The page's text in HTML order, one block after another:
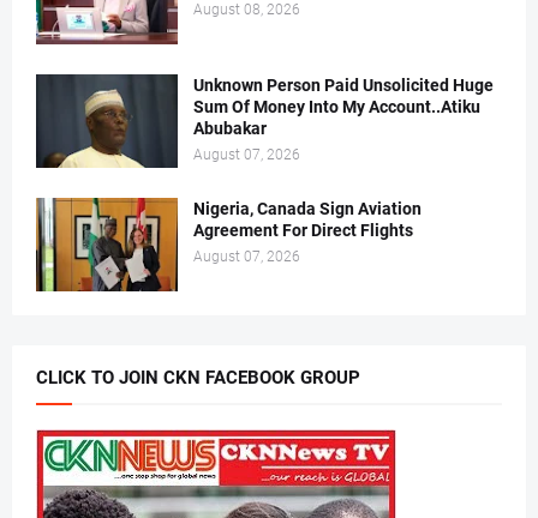
August 08, 2026
Unknown Person Paid Unsolicited Huge
Sum Of Money Into My Account..Atiku
Abubakar
August 07, 2026
Nigeria, Canada Sign Aviation
Agreement For Direct Flights
August 07, 2026
CLICK TO JOIN CKN FACEBOOK GROUP